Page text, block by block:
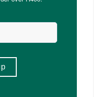
Gentle Day Absorbent
20 Pack